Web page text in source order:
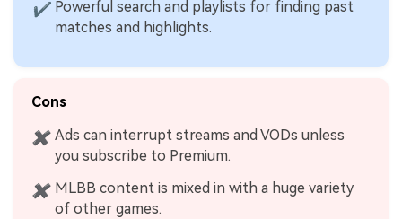
✔ Powerful search and playlists for finding past
matches and highlights.
Cons
✖ Ads can interrupt streams and VODs unless
you subscribe to Premium.
✖ MLBB content is mixed in with a huge variety
of other games.